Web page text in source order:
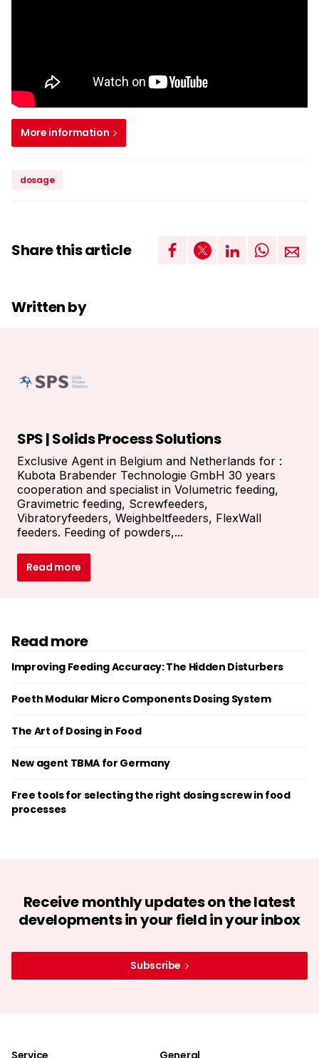
More information
dosage
Share this article
Written by
SPS | Solids Process Solutions
Exclusive Agent in Belgium and Netherlands for :
Kubota Brabender Technologie GmbH 30 years
cooperation and specialist in Volumetric feeding,
Gravimetric feeding, Screwfeeders,
Vibratoryfeeders, Weighbeltfeeders, FlexWall
feeders. Feeding of powders,...
Read more
Read more
Improving Feeding Accuracy: The Hidden Disturbers
Poeth Modular Micro Components Dosing System
The Art of Dosing in Food
New agent TBMA for Germany
Free tools for selecting the right dosing screw in food
processes
Receive monthly updates on the latest
developments in your field in your inbox
Subscribe
Service General